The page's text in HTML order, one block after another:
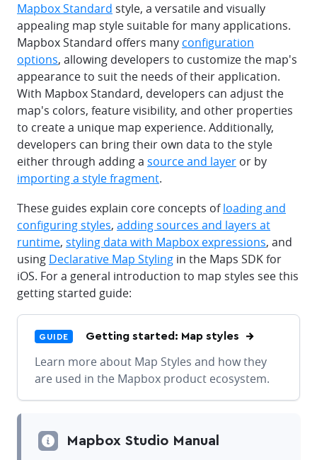
Mapbox Standard style, a versatile and visually
appealing map style suitable for many applications.
Mapbox Standard offers many configuration
options, allowing developers to customize the map's
appearance to suit the needs of their application.
With Mapbox Standard, developers can adjust the
map's colors, feature visibility, and other properties
to create a unique map experience. Additionally,
developers can bring their own data to the style
either through adding a source and layer or by
importing a style fragment.
These guides explain core concepts ofloading and
configuring styles, adding sources and layers at
runtime, styling data with Mapbox expressions, and
using Declarative Map Styling in the Maps SDK for
iOS. For a general introduction to map styles see this
getting started guide:
GUIDE Getting started: Map styles
Learn more about Map Styles and how they
are used in the Mapbox product ecosystem.
Mapbox Studio Manual